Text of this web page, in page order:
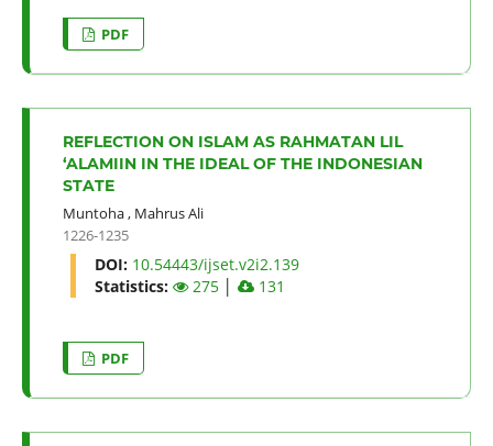
PDF
REFLECTION ON ISLAM AS RAHMATAN LIL
‘ALAMIIN IN THE IDEAL OF THE INDONESIAN
STATE
Muntoha, Mahrus Ali
1226-1235
DOI: 10.54443/ijset.v2i2.139
Statistics:
275 131
PDF